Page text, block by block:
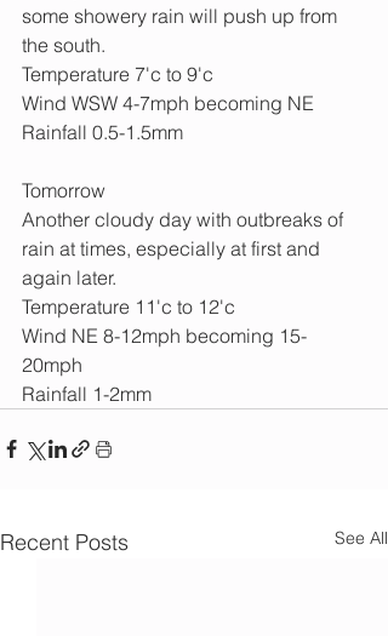
some showery rain will push up from
the south.
Temperature 7'c to 9'c
Wind WSW 4-7mph becoming NE
Rainfall 0.5-1.5mm
Tomorrow
Another cloudy day with outbreaks of
rain at times, especially at first and
again later.
Temperature 11'c to 12'c
Wind NE 8-12mph becoming 15-
20mph
Rainfall 1-2mm
Recent Posts See All